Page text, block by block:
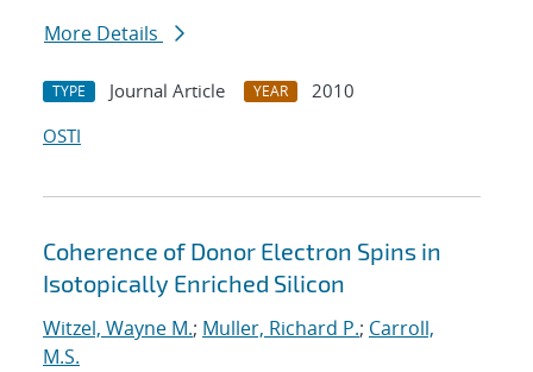
More Details
TYPE Journal Article YEAR
2010
OSTI
Coherence of Donor Electron Spins in
Isotopically Enriched Silicon
Witzel, Wayne M.; Muller, Richard P.; Carroll,
M.S.